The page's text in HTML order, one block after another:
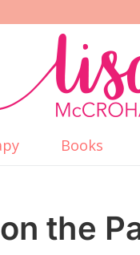
Books
the